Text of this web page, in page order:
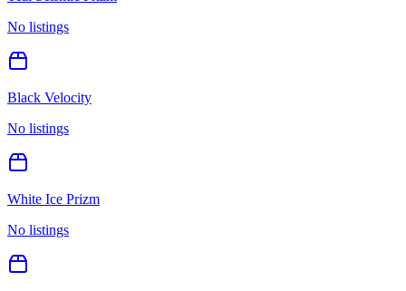
No listings
Black Velocity
No listings
White Ice Prizm
No listings